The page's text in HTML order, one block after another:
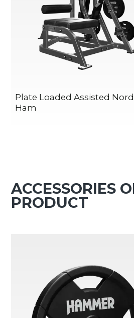
Plate Loaded Assisted
Ham
ACCESSORIES
PRODUCT